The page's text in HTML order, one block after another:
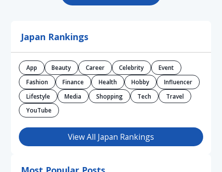
Japan Rankings
App Beauty Career Celebrity
Event
Fashion
Finance Health Hobby
Influencer
Lifestyle
Media Shopping Tech
Travel
YouTube
View All Japan Rankings